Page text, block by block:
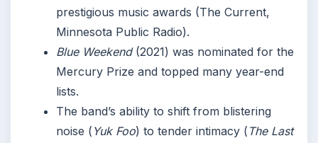
prestigious music awards (The Current,
Minnesota Public Radio).
Blue Weekend(2021) was nominated for the
Mercury Prize and topped many year-end
lists.
The band’s ability to shift from blistering
noise ( Yuk Foo) to tender intimacy ( The Last